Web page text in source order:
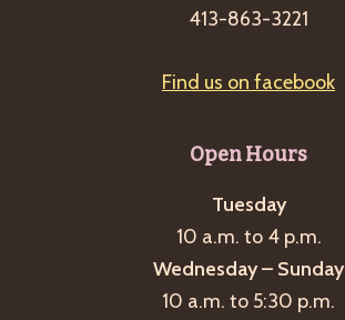
413-863-3221
Find us on facebook
Open Hours
Tuesday
10 a.m. to 4 p.m.
Wednesday – Sunday
10 a.m. to 5:30 p.m.